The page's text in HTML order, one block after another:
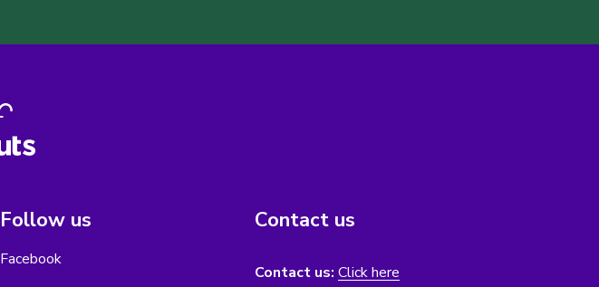
Follow us
Facebook
Contact us
Contact us: Click here